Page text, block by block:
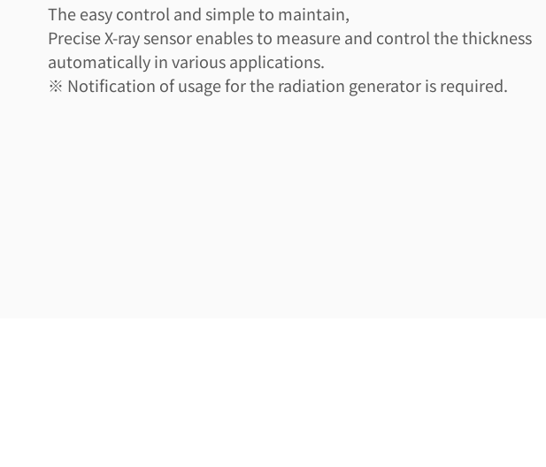
The easy control and simple to maintain,
Precise X-ray sensor enables to measure and control the thickness
automatically in various applications.
※ Notification of usage for the radiation generator is required.